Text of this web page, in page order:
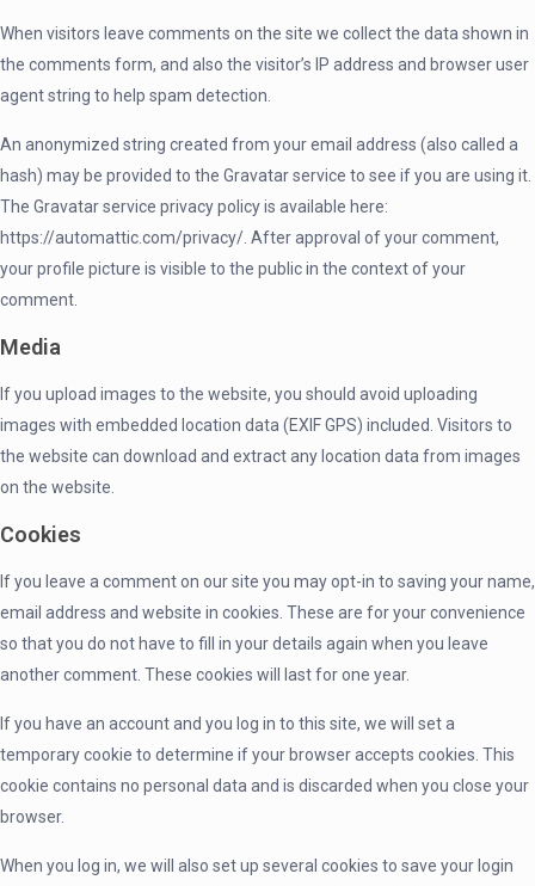
When visitors leave comments on the site we collect the data shown in
the comments form, and also the visitor’s IP address and browser user
agent string to help spam detection.
An anonymized string created from your email address (also called a
hash) may be provided to the Gravatar service to see if you are using it.
The Gravatar service privacy policy is available here:
https://automattic.com/privacy/. After approval of your comment,
your profile picture is visible to the public in the context of your
comment.
Media
If you upload images to the website, you should avoid uploading
images with embedded location data (EXIF GPS) included. Visitors to
the website can download and extract any location data from images
on the website.
Cookies
If you leave a comment on our site you may opt-in to saving your name,
email address and website in cookies. These are for your convenience
so that you do not have to fill in your details again when you leave
another comment. These cookies will last for one year.
If you have an account and you log in to this site, we will set a
temporary cookie to determine if your browser accepts cookies. This
cookie contains no personal data and is discarded when you close your
browser.
When you log in, we will also set up several cookies to save your login